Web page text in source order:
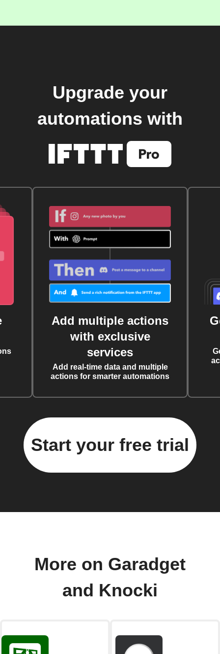
Upgrade your
automations with
Add multiple actions
with exclusive
services
Add real-time data and multiple
actions for smarter automations
Start your free trial
More on Garadget
and Knocki